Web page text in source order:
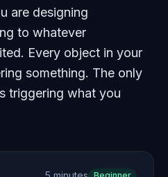
are designing
to whatever
Every object in your
something. The only
triggering what you